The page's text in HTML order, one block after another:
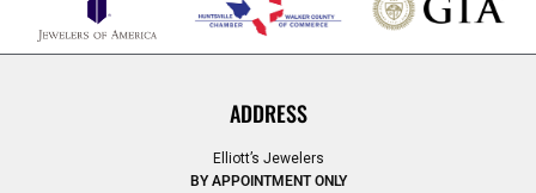
ADDRESS
Elliott’s Jewelers
BY APPOINTMENT ONLY